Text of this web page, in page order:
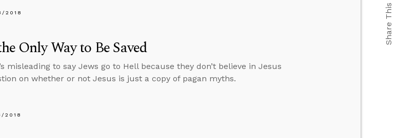
2018
Only Way to Be Saved
misleading to say Jews go to Hell because they don’t believe in Jesus
on whether or not Jesus is just a copy of pagan myths.
2018
Share This